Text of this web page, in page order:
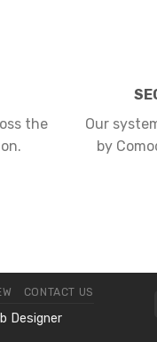
the
Our
by
CONTACT US
Designer